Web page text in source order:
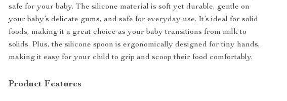
safe for your baby. The silicone material is soft yet durable, gentle on
your baby’s delicate gums, and safe for everyday use. It’s ideal for solid
foods, making it a great choice as your baby transitions from milk to
solids. Plus, the silicone spoon is ergonomically designed for tiny hands,
making it easy for your child to grip and scoop their food comfortably.
Product Features